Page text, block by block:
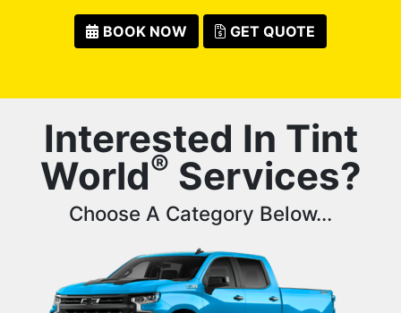
BOOK NOW GET QUOTE
Interested In Tint
World® Services?
Choose A Category Below...